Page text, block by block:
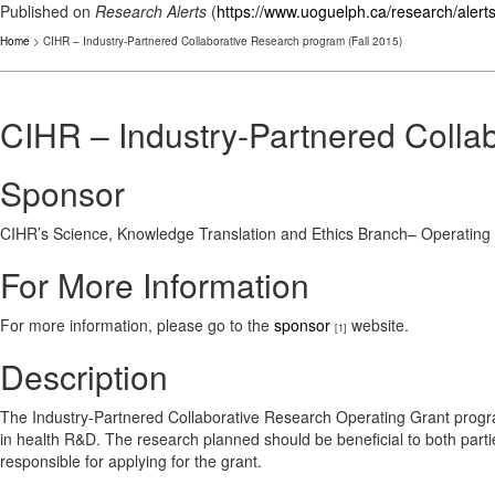
Published on Research Alerts (https://www.uoguelph.ca/research/alerts
Home > CIHR – Industry-Partnered Collaborative Research program (Fall 2015)
CIHR – Industry-Partnered
Sponsor
CIHR’s Science, Knowledge Translation and Ethics Branch–
For More Information
For more information, please go to the sponsor [1] website.
Description
The Industry-Partnered Collaborative Research Operating Grant
in health R&D. The research planned should be beneficial to both
responsible for applying for the grant.